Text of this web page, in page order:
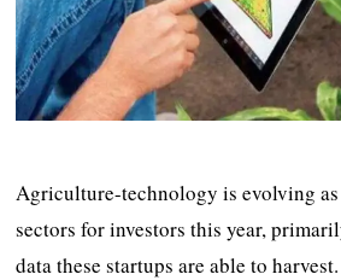
Agriculture-technology is evolving as
sectors for investors this year,
data these startups are able to